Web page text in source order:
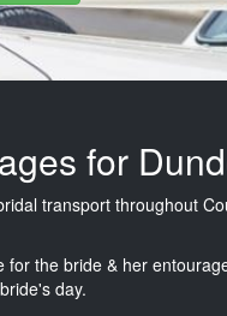
for
transport throughout
the bride & her
day.